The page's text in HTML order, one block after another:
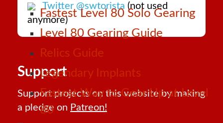
Fastest Level 80 Solo Gearing
Level 80 Gearing Guide
Relics Guide
Legendary Implants
Fastest Way to Gear Up at Level
80
Twitter @swtorista (not used
anymore)
Support
Support projects on this website by making
a pledge on Patreon!